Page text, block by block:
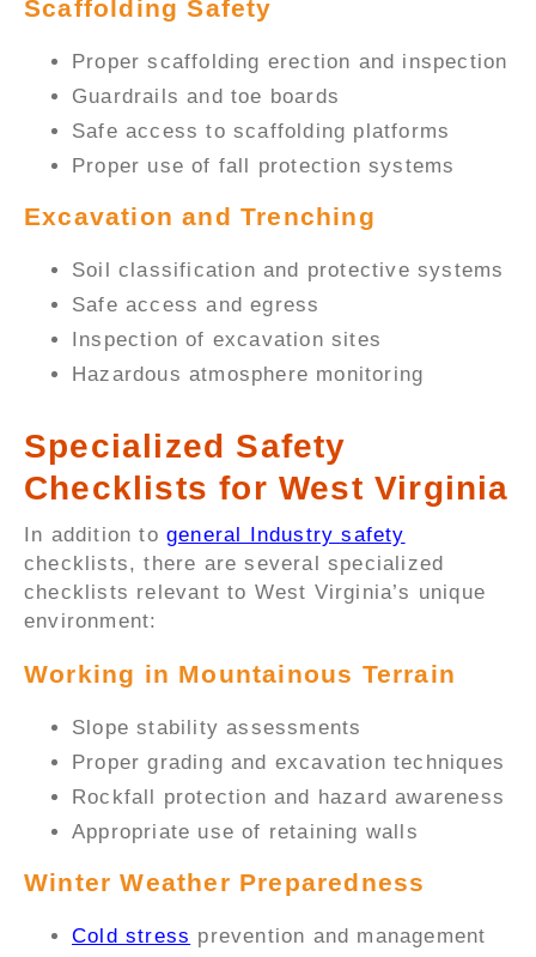
Scaffolding Safety
Proper scaffolding erection and inspection
Guardrails and toe boards
Safe access to scaffolding platforms
Proper use of fall protection systems
Excavation and Trenching
Soil classification and protective systems
Safe access and egress
Inspection of excavation sites
Hazardous atmosphere monitoring
Specialized Safety
Checklists for West Virginia
In addition to general Industry safety
checklists, there are several specialized
checklists relevant to West Virginia’s unique
environment:
Working in Mountainous Terrain
Slope stability assessments
Proper grading and excavation techniques
Rockfall protection and hazard awareness
Appropriate use of retaining walls
Winter Weather Preparedness
Cold stress prevention and management